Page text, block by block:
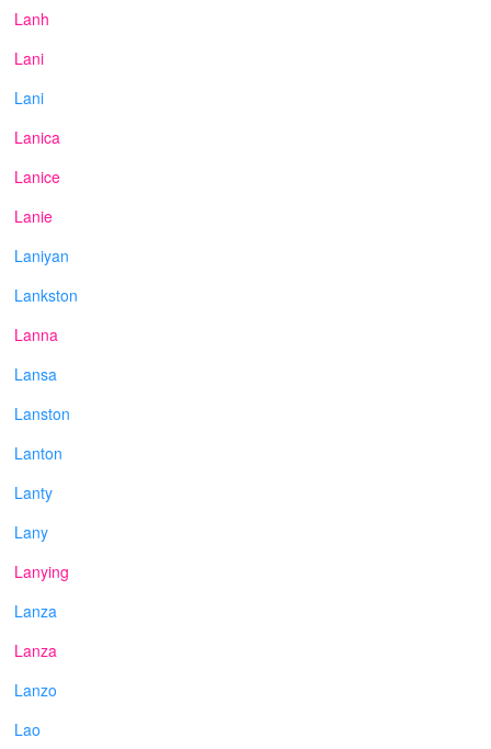
Lanh
Lani
Lani
Lanica
Lanice
Lanie
Laniyan
Lankston
Lanna
Lansa
Lanston
Lanton
Lanty
Lany
Lanying
Lanza
Lanza
Lanzo
Lao